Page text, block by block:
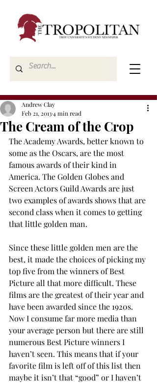
The Cream of the Crop
Andrew Clay
Feb 21, 20134 min read
The Academy Awards, better known to
some as the Oscars, are the most
famous awards of their kind in
America. The Golden Globes and
Screen Actors Guild Awards are just
two examples of awards shows that are
second class when it comes to getting
that little golden man.
Since these little golden men are the
best, it made the choices of picking my
top five from the winners of Best
Picture all that more difficult. These
films are the greatest of their year and
have been awarded since the 1920s.
Now I consume far more media than
your average person but there are still
numerous Best Picture winners I
haven’t seen. This means that if your
favorite film is left off of this list then
maybe it isn’t that “good” or I haven’t